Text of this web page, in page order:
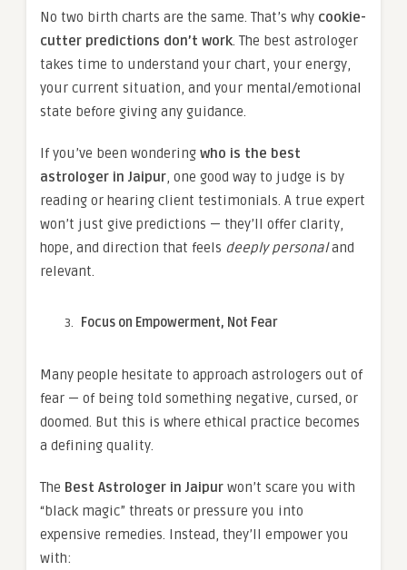
No two birth charts are the same. That’s why cookie-
cutter predictions don’t work . The best astrologer
takes time to understand your chart, your energy,
your current situation, and your mental/emotional
state before giving any guidance.
If you’ve been wondering who is the best
astrologer in Jaipur , one good way to judge is by
reading or hearing client testimonials. A true expert
won’t just give predictions — they’ll offer clarity,
hope, and direction that feels deeply personaland
relevant.
Focus on Empowerment, Not Fear
Many people hesitate to approach astrologers out of
fear — of being told something negative, cursed, or
doomed. But this is where ethical practice becomes
a defining quality.
The Best Astrologer in Jaipur won’t scare you with
“black magic” threats or pressure you into
expensive remedies. Instead, they’ll empower you
with: